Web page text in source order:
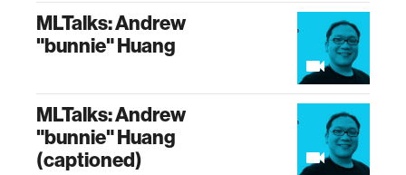
MLTalks: Andrew
"bunnie" Huang
MLTalks: Andrew
"bunnie" Huang
(captioned)